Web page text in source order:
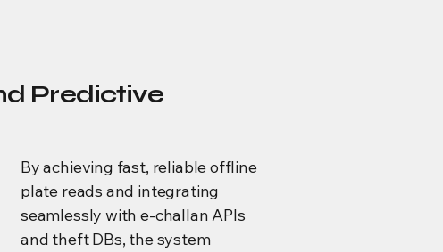
Predictive
By achieving fast, reliable offline
plate reads and integrating
seamlessly with e-challan APIs
and theft DBs, the system